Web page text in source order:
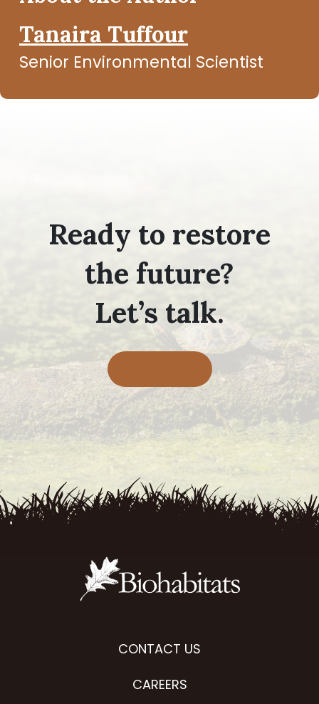
Tanaira Tuffour
Senior Environmental Scientist
Ready to restore
the future?
Let’s talk.
CONTACT US
CAREERS